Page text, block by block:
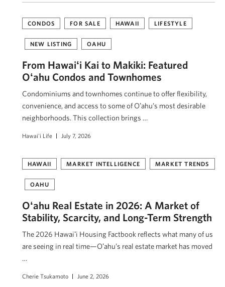
CONDOS FOR SALE HAWAII LIFESTYLE
NEW LISTING OAHU
From Hawaiʻi Kai to Makiki: Featured
Oʻahu Condos and Townhomes
Condominiums and townhomes continue to offer flexibility,
convenience, and access to some of Oʻahu’s most desirable
neighborhoods. This collection brings …
Hawai'i Life July 7, 2026
HAWAII MARKET INTELLIGENCE MARKET TRENDS
OAHU
Oʻahu Real Estate in 2026: A Market of
Stability, Scarcity, and Long-Term Strength
The 2026 Hawaiʻi Housing Factbook reflects what many of us
are seeing in real time—Oʻahu’s real estate market has moved
…
Cherie Tsukamoto June 2, 2026